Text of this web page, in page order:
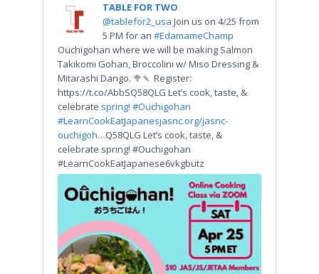
TABLE FOR TWO
@tablefor2_usa Join us on 4/25 from
5 PM for an #EdamameChamp
Ouchigohan where we will be making Salmon
Takikomi Gohan, Broccolini w/ Miso Dressing &
Mitarashi Dango. 🥦🍡 Register:
https://t.co/AbbSQ58QLG Let’s cook, taste, &
celebrate spring! #Ouchigohan
#LearnCookEatJapanesjasnc.org/jasnc-
ouchigoh…Q58QLG Let’s cook, taste, &
celebrate spring! #Ouchigohan
#LearnCookEatJapanese6vkgbutz